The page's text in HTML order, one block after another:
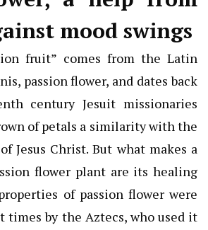
mood swings
fruit” comes from the Latin
passion flower, and dates back
century Jesuit missionaries
of petals a similarity with the
Jesus Christ. But what makes a
flower plant are its healing
of passion flower were
times by the Aztecs, who used it